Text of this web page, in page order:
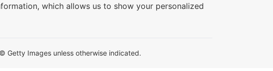
which allows us to show your personalized
Getty Images unless otherwise indicated.